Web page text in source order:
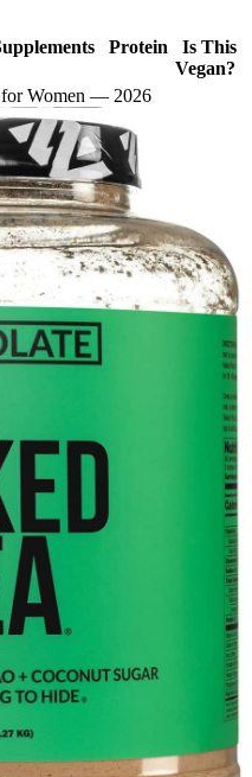
Protein
Is This
Vegan?
for Women — 2026